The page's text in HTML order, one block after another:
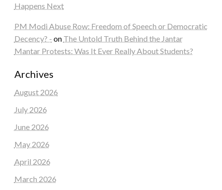
Happens Next
PM Modi Abuse Row: Freedom of Speech or Democratic
Decency? - on The Untold Truth Behind the Jantar
Mantar Protests: Was It Ever Really About Students?
Archives
August 2026
July 2026
June 2026
May 2026
April 2026
March 2026